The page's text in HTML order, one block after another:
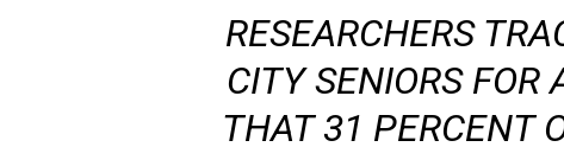
RESEARCHERS
CITY SENIORS FOR
THAT 31 PERCENT